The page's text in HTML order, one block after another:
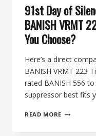
91st Day of
BANISH VRMT
You Choose?
Here’s a direct
BANISH VRMT 223
rated BANISH 556
suppressor best fits
READ MORE 91ST